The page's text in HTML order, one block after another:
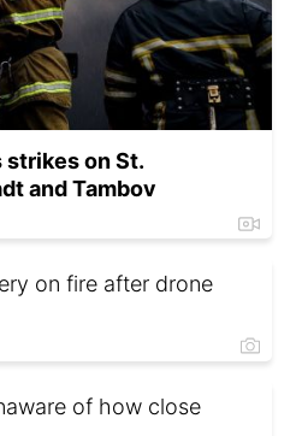
on St.
and Tambov
on fire after drone
of how close